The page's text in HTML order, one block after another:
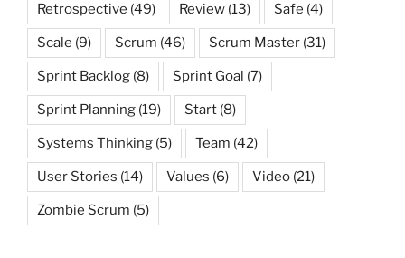
Retrospective (49) Review (13) Safe (4)
Scale (9) Scrum (46) Scrum Master (31)
Sprint Backlog (8) Sprint Goal (7)
Sprint Planning (19) Start (8)
Systems Thinking (5) Team (42)
User Stories (14) Values (6) Video (21)
Zombie Scrum (5)